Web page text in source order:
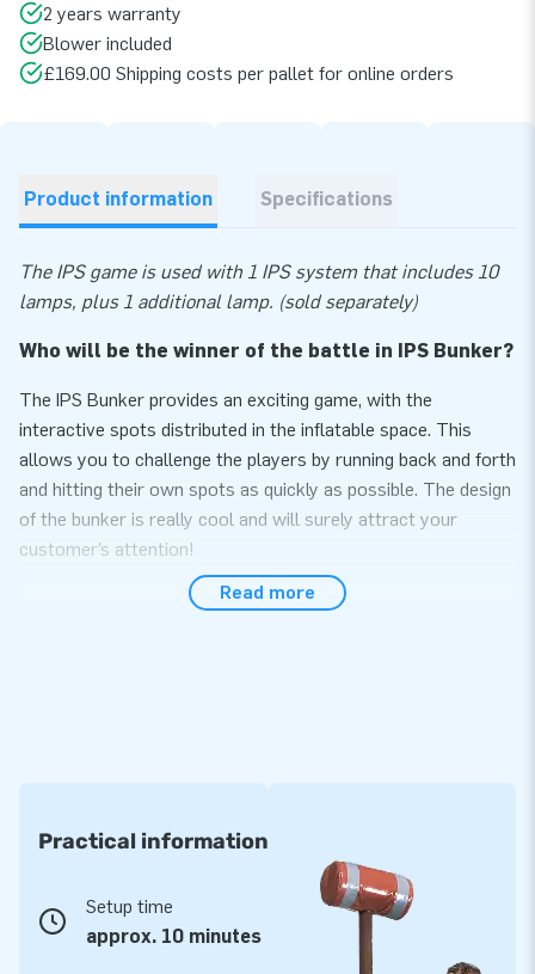
2 years warranty
Blower included
£169.00 Shipping costs per pallet for online orders
Product information Specifications
The IPS game is used with 1 IPS system that includes 10
lamps, plus 1 additional lamp. (sold separately)
Who will be the winner of the battle in IPS Bunker?
The IPS Bunker provides an exciting game, with the
interactive spots distributed in the inflatable space. This
allows you to challenge the players by running back and forth
and hitting their own spots as quickly as possible. The design
of the bunker is really cool and will surely attract your
customer’s attention!
Easy to transport and set up within 10 minutes
JB inflatables are reinforced and stitched on several points
and are made of strong, high quality PVC. They are therefore
durable and easy to keep clean. The inflatable comes with a
5-year warranty. Deliver a great experience to your clients
Read more
Practical information
Setup time
approx. 10 minutes